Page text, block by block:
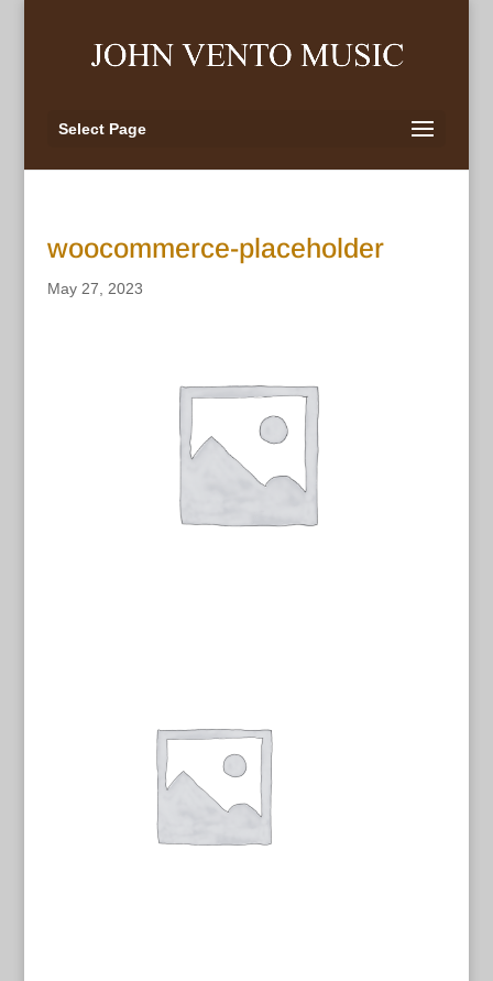
Select Page
woocommerce-placeholder
May 27, 2023